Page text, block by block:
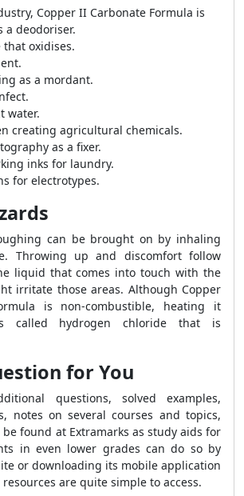
Copper II Carbonate Formula is
a deodoriser.
that oxidises.
as a mordant.
water.
creating agricultural chemicals.
as a fixer.
inks for laundry.
for electrotypes.
can be brought on by inhaling
Throwing up and discomfort follow
liquid that comes into touch with the
irritate those areas. Although Copper
is non-combustible, heating it
called hydrogen chloride that is
for You
questions, solved examples,
notes on several courses and topics,
found at Extramarks as study aids for
in even lower grades can do so by
or downloading its mobile application
are quite simple to access.